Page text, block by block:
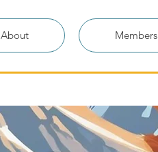
About Members